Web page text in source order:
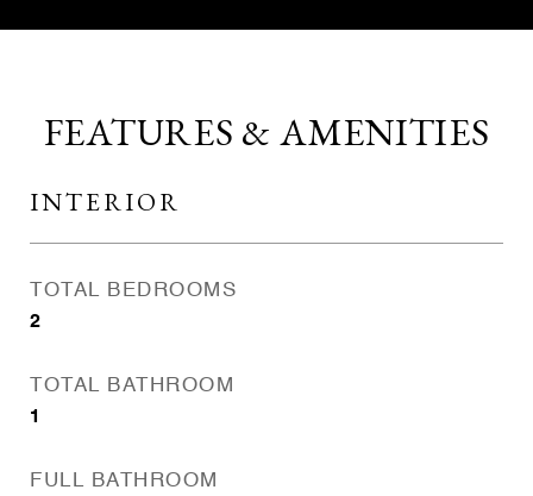
FEATURES & AMENITIES
INTERIOR
TOTAL BEDROOMS
2
TOTAL BATHROOM
1
FULL BATHROOM